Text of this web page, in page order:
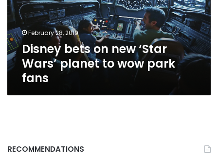
Wars’
planet
wow
park
fans
February 28, 2019
Disney bets on new ‘Star
Wars’ planet to wow park
fans
RECOMMENDATIONS